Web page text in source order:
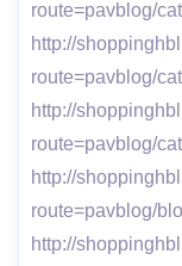
route=pavblog/
http://
route=pavblog/
http://
route=pavblog/
http://
route=pavblog/
http://